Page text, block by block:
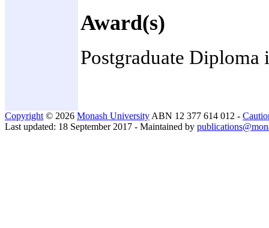
Award(s)
Postgraduate Diploma
Copyright © 2026 Monash University ABN 12 377 614 012 -
Last updated: 18 September 2017 - Maintained by